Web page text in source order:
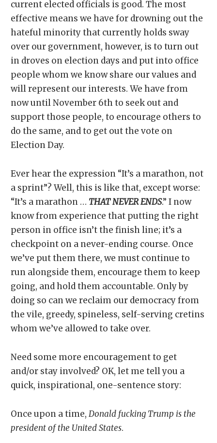
current elected officials is good. The most
effective means we have for drowning out the
hateful minority that currently holds sway
over our government, however, is to turn out
in droves on election days and put into office
people whom we know share our values and
will represent our interests. We have from
now until November 6th to seek out and
support those people, to encourage others to
do the same, and to get out the vote on
Election Day.
Ever hear the expression “It’s a marathon, not
a sprint”? Well, this is like that, except worse:
“It’s a marathon … THAT NEVER ENDS.” I now
know from experience that putting the right
person in office isn’t the finish line; it’s a
checkpoint on a never-ending course. Once
we’ve put them there, we must continue to
run alongside them, encourage them to keep
going, and hold them accountable. Only by
doing so can we reclaim our democracy from
the vile, greedy, spineless, self-serving cretins
whom we’ve allowed to take over.
Need some more encouragement to get
and/or stay involved? OK, let me tell you a
quick, inspirational, one-sentence story:
Once upon a time,Donald fucking Trump is the
president of the United States.